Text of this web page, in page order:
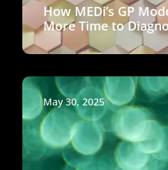
How MEDi’s GP
More Time to
May 30, 2025